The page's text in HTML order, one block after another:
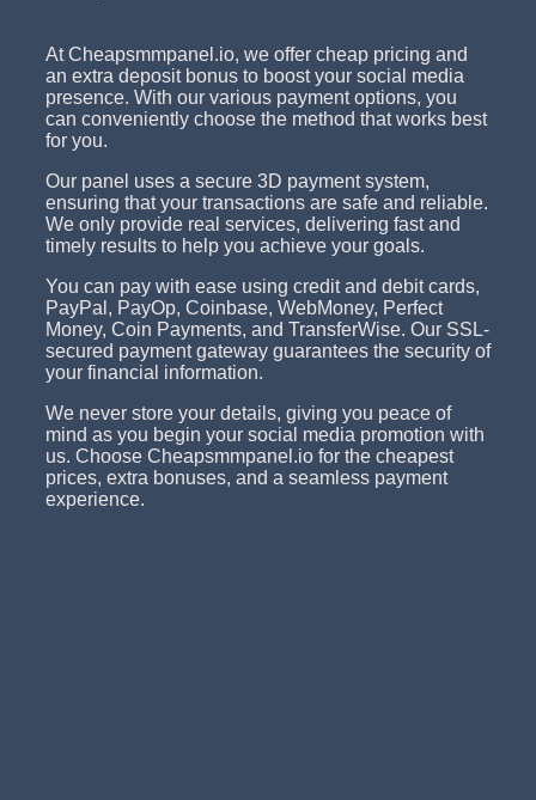
At Cheapsmmpanel.io, we offer cheap pricing and
an extra deposit bonus to boost your social media
presence. With our various payment options, you
can conveniently choose the method that works best
for you.
Our panel uses a secure 3D payment system,
ensuring that your transactions are safe and reliable.
We only provide real services, delivering fast and
timely results to help you achieve your goals.
You can pay with ease using credit and debit cards,
PayPal, PayOp, Coinbase, WebMoney, Perfect
Money, Coin Payments, and TransferWise. Our SSL-
secured payment gateway guarantees the security of
your financial information.
We never store your details, giving you peace of
mind as you begin your social media promotion with
us. Choose Cheapsmmpanel.io for the cheapest
prices, extra bonuses, and a seamless payment
experience.